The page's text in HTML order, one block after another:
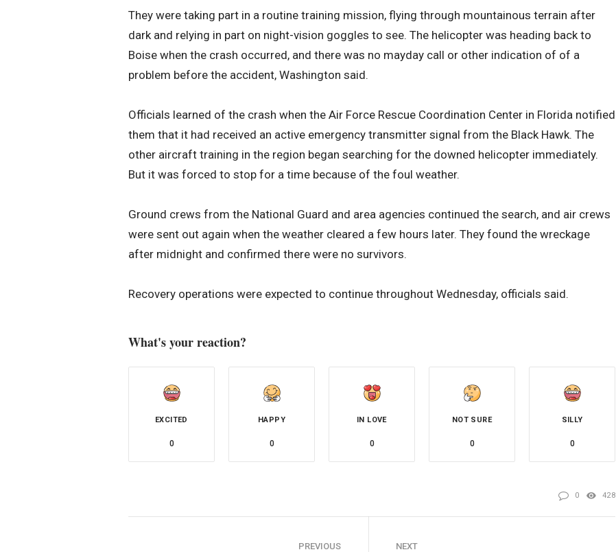
They were taking part in a routine training mission, flying through mountainous terrain after
dark and relying in part on night-vision goggles to see. The helicopter was heading back to
Boise when the crash occurred, and there was no mayday call or other indication of of a
problem before the accident, Washington said.
Officials learned of the crash when the Air Force Rescue Coordination Center in Florida notified
them that it had received an active emergency transmitter signal from the Black Hawk. The
other aircraft training in the region began searching for the downed helicopter immediately.
But it was forced to stop for a time because of the foul weather.
Ground crews from the National Guard and area agencies continued the search, and air crews
were sent out again when the weather cleared a few hours later. They found the wreckage
after midnight and confirmed there were no survivors.
Recovery operations were expected to continue throughout Wednesday, officials said.
What's your reaction?
EXCITED
0
HAPPY
0
IN LOVE
0
NOT SURE
0
SILLY
0
0 428
PREVIOUS NEXT